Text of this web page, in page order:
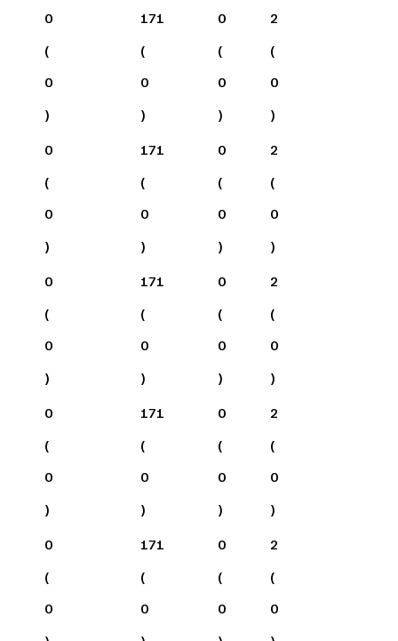
0
(
0
)
171
(
0
)
0
(
0
)
2
(
0
)
0
(
0
)
171
(
0
)
0
(
0
)
2
(
0
)
0
(
0
)
171
(
0
)
0
(
0
)
2
(
0
)
0
(
0
)
171
(
0
)
0
(
0
)
2
(
0
)
0
(
0
171
(
0
0
(
0
2
(
0